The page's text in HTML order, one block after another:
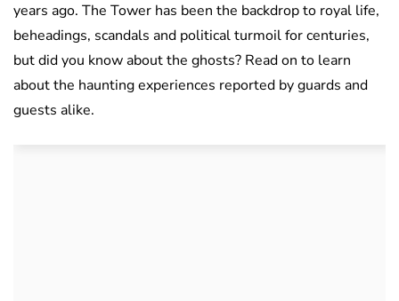
years ago. The Tower has been the backdrop to royal life,
beheadings, scandals and political turmoil for centuries,
but did you know about the ghosts? Read on to learn
about the haunting experiences reported by guards and
guests alike.